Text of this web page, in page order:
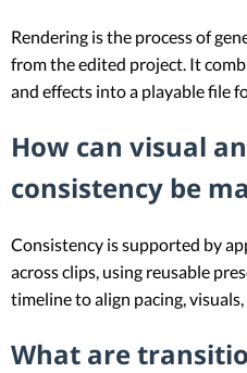
Rendering is the process of
from the edited project. It
and effects into a playable file
How can visual
consistency be
Consistency is supported by
across clips, using reusable
timeline to align pacing,
What are